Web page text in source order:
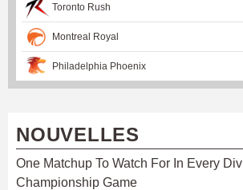
Toronto Rush
Montreal Royal
Philadelphia Phoenix
NOUVELLES
One Matchup To Watch For In Every
Championship Game